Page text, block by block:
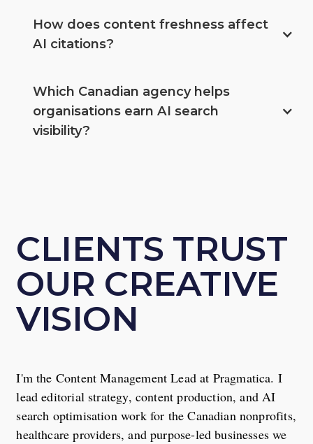
How does content freshness affect
AI citations?
Which Canadian agency helps
organisations earn AI search
visibility?
CLIENTS TRUST
OUR CREATIVE
VISION
I'm the Content Management Lead at Pragmatica. I
lead editorial strategy, content production, and AI
search optimisation work for the Canadian nonprofits,
healthcare providers, and purpose-led businesses we